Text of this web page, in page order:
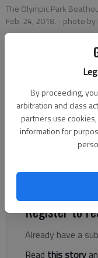
By proceeding,
arbitration and class
partners use
information for
The Olympic Park
Feb. 24, 2018. - photo by
Megan
The Gainesville City
increase the city’s
Lanier Olympic Park.
Register to
Already have a
Read this story